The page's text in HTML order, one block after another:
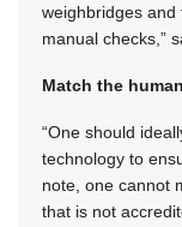
weighbridges and
manual checks,”
Match the
“One should
technology to
note, one cannot
that is not